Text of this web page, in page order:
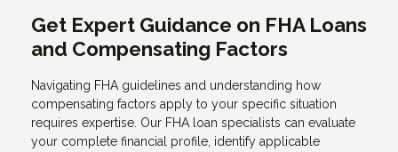
Get Expert Guidance on FHA Loans
and Compensating Factors
Navigating FHA guidelines and understanding how
compensating factors apply to your specific situation
requires expertise. Our FHA loan specialists can evaluate
your complete financial profile, identify applicable